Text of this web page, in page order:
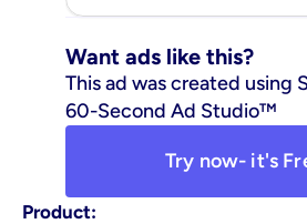
Want ads like this?
This ad was created using
60-Second Ad Studio™
Try now- it's
Product: